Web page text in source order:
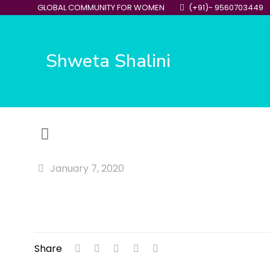
GLOBAL COMMUNITY FOR WOMEN (+91)- 9560703449
Shweta Shalini
January 7, 2020
Share